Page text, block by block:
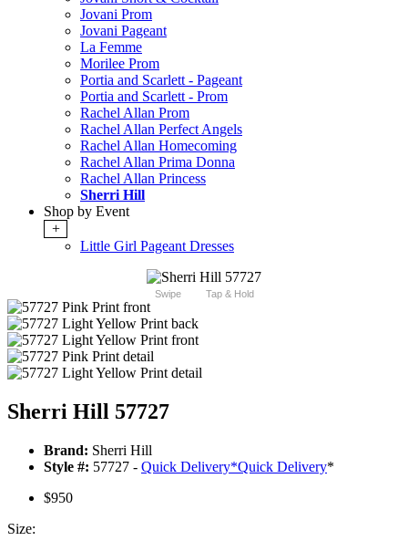
Jovani Prom
Jovani Pageant
La Femme
Morilee Prom
Portia and Scarlett - Pageant
Portia and Scarlett - Prom
Rachel Allan Prom
Rachel Allan Perfect Angels
Rachel Allan Homecoming
Rachel Allan Prima Donna
Rachel Allan Princess
Sherri Hill
Shop by Event
+
Little Girl Pageant Dresses
Swipe Tap & Hold
Sherri Hill 57727
Brand: Sherri Hill
Style #: 57727 - Quick Delivery*Quick Delivery*
$950
Size: